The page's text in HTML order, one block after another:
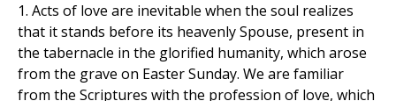
1. Acts of love are inevitable when the soul realizes
that it stands before its heavenly Spouse, present in
the tabernacle in the glorified humanity, which arose
from the grave on Easter Sunday. We are familiar
from the Scriptures with the profession of love, which